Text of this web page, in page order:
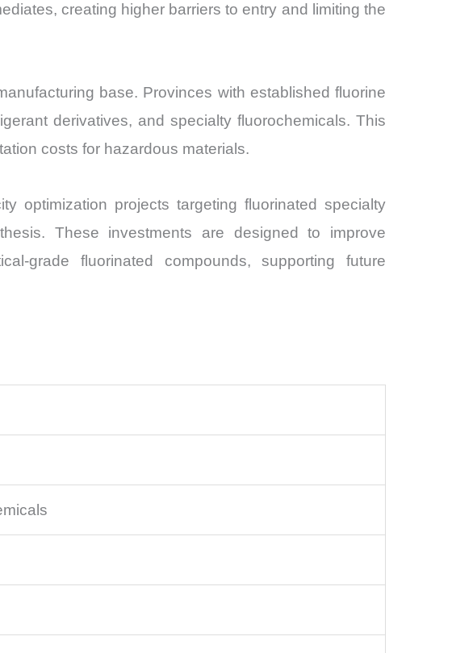
creating higher barriers to entry and limiting the
base. Provinces with established fluorine
derivatives, and specialty fluorochemicals. This
costs for hazardous materials.
optimization projects targeting fluorinated specialty
These investments are designed to improve
grade fluorinated compounds, supporting future